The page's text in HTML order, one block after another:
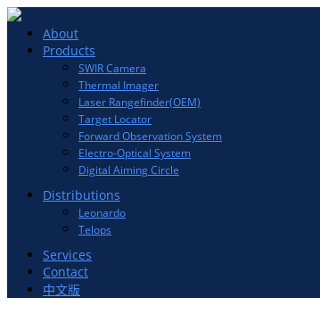
Toggle
navigation
About
Products
SWIR Camera
Thermal Imager
Laser Rangefinder(OEM)
Target Locator
Forward Observation System
Electro-Optical System
Digital Aiming Circle
Distributions
Leonardo
Telops
Services
Contact
中文版